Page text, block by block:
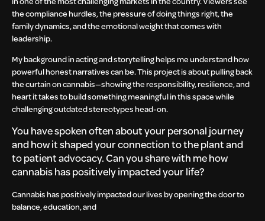
the compliance hurdles, the pressure of doing things right, the
family dynamics, and the emotional weight that comes with
leadership.
My background in acting and storytelling helps me understand how
powerful honest narratives can be. This project is about pulling back
the curtain on cannabis—showing the responsibility, resilience, and
heart it takes to build something meaningful in this space while
challenging outdated stereotypes head-on.
You have spoken often about your personal journey
and how it shaped your connection to the plant and
to patient advocacy. Can you share with me how
cannabis has positively impacted your life?
Cannabis has positively impacted our lives by opening the door to
balance, education, and